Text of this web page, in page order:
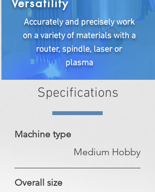
Versatility
Accurately and precisely work
on a variety of materials with a
router, spindle, laser or
plasma
Specifications
Machine type
Medium Hobby
Overall size